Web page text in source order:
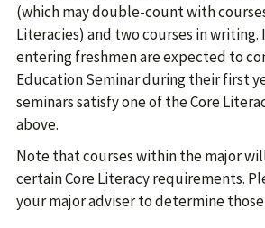
(which may double-count with
Literacies) and two courses in
entering freshmen are expected to
Education Seminar during their first
seminars satisfy one of the Core
above.
Note that courses within the major
certain Core Literacy requirements.
your major adviser to determine those